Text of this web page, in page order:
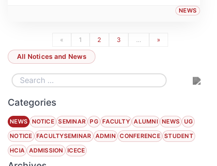
NEWS
« 1 2 3 … »
All Notices and News
Categories
NEWS NOTICE SEMINAR PG FACULTY ALUMNI NEWS UG
NOTICE FACULTYSEMINAR ADMIN CONFERENCE STUDENT
HCIA ADMISSION ICECE